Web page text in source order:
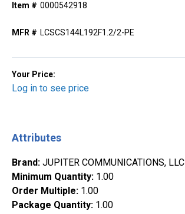
Item # 0000542918
MFR # LCSCS144L192F1.2/2-PE
Your Price:
Log in to see price
Attributes
Brand: JUPITER COMMUNICATIONS, LLC
Minimum Quantity: 1.00
Order Multiple: 1.00
Package Quantity: 1.00